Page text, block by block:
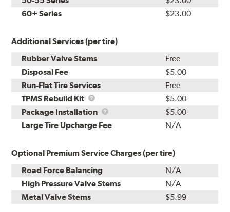
60+ Series
$23.00
Additional Services (per tire)
Rubber Valve Stems
Free
Disposal Fee
$5.00
Run-Flat Tire Services
Free
TPMS Rebuild Kit
TPMS
Rebuild
Kit
$5.00
Package Installation
Package
Installation
$5.00
Large Tire Upcharge Fee
N/A
Optional Premium Service Charges (per tire)
Road Force Balancing
N/A
High Pressure Valve Stems
N/A
Metal Valve Stems
$5.99